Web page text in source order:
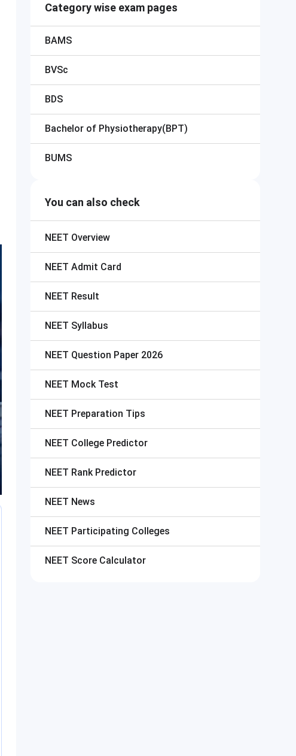
Category wise exam pages
BAMS
BVSc
BDS
Bachelor of Physiotherapy(BPT)
BUMS
You can also check
NEET Overview
NEET Admit Card
NEET Result
NEET Syllabus
NEET Question Paper 2026
NEET Mock Test
NEET Preparation Tips
NEET College Predictor
NEET Rank Predictor
NEET News
NEET Participating Colleges
NEET Score Calculator